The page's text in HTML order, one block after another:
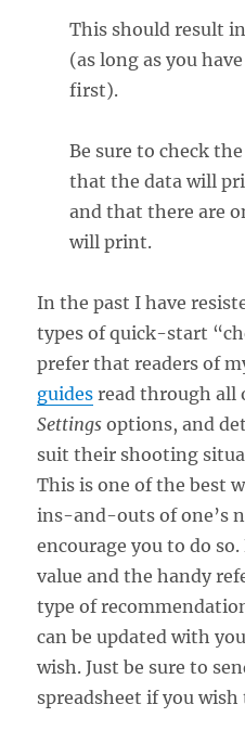
This should result
(as long as you
first).
Be sure to check
that the data will
and that there are
will print.
In the past I have
types of quick-start
prefer that readers of
guides read through all
Settings options, and
suit their shooting
This is one of the best
ins-and-outs of one’s
encourage you to do
value and the handy
type of
can be updated with
wish. Just be sure to
spreadsheet if you